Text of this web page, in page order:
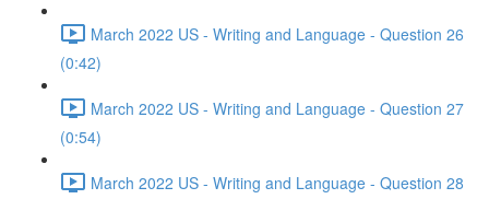
March 2022 US - Writing and Language - Question 26
(0:42)
March 2022 US - Writing and Language - Question 27
(0:54)
March 2022 US - Writing and Language - Question 28